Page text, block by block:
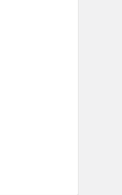
MESH FLEX TACTICAL CAP -
- RIPSTOP AIR MESH FLEX